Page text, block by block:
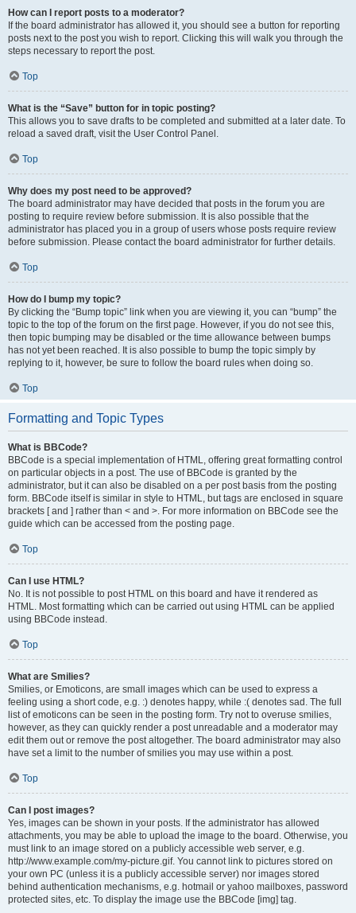
How can I report posts to a moderator?
If the board administrator has allowed it, you should see a button for reporting
posts next to the post you wish to report. Clicking this will walk you through the
steps necessary to report the post.
Top
What is the “Save” button for in topic posting?
This allows you to save drafts to be completed and submitted at a later date. To
reload a saved draft, visit the User Control Panel.
Top
Why does my post need to be approved?
The board administrator may have decided that posts in the forum you are
posting to require review before submission. It is also possible that the
administrator has placed you in a group of users whose posts require review
before submission. Please contact the board administrator for further details.
Top
How do I bump my topic?
By clicking the “Bump topic” link when you are viewing it, you can “bump” the
topic to the top of the forum on the first page. However, if you do not see this,
then topic bumping may be disabled or the time allowance between bumps
has not yet been reached. It is also possible to bump the topic simply by
replying to it, however, be sure to follow the board rules when doing so.
Top
Formatting and Topic Types
What is BBCode?
BBCode is a special implementation of HTML, offering great formatting control
on particular objects in a post. The use of BBCode is granted by the
administrator, but it can also be disabled on a per post basis from the posting
form. BBCode itself is similar in style to HTML, but tags are enclosed in square
brackets [ and ] rather than < and >. For more information on BBCode see the
guide which can be accessed from the posting page.
Top
Can I use HTML?
No. It is not possible to post HTML on this board and have it rendered as
HTML. Most formatting which can be carried out using HTML can be applied
using BBCode instead.
Top
What are Smilies?
Smilies, or Emoticons, are small images which can be used to express a
feeling using a short code, e.g. :) denotes happy, while :( denotes sad. The full
list of emoticons can be seen in the posting form. Try not to overuse smilies,
however, as they can quickly render a post unreadable and a moderator may
edit them out or remove the post altogether. The board administrator may also
have set a limit to the number of smilies you may use within a post.
Top
Can I post images?
Yes, images can be shown in your posts. If the administrator has allowed
attachments, you may be able to upload the image to the board. Otherwise, you
must link to an image stored on a publicly accessible web server, e.g.
http://www.example.com/my-picture.gif. You cannot link to pictures stored on
your own PC (unless it is a publicly accessible server) nor images stored
behind authentication mechanisms, e.g. hotmail or yahoo mailboxes, password
protected sites, etc. To display the image use the BBCode [img] tag.